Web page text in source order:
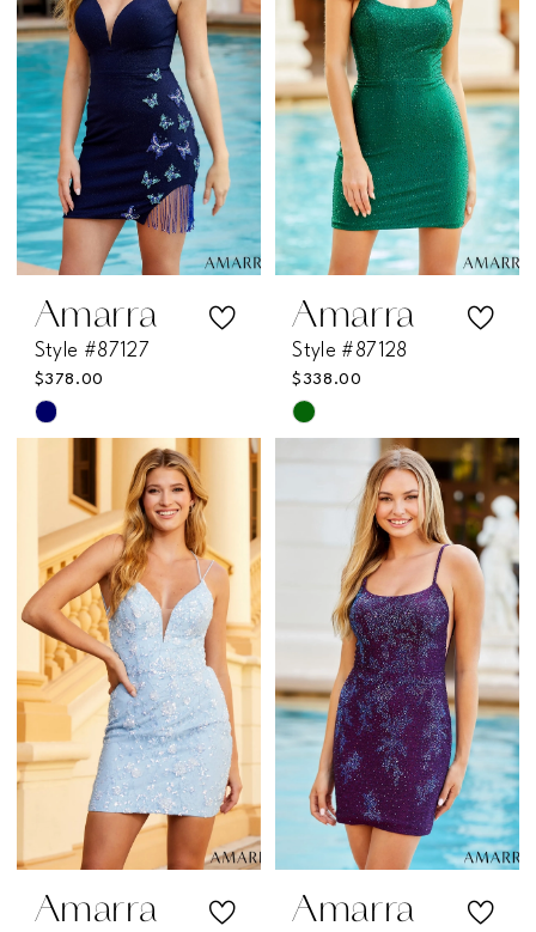
end
end
Amarra
Style #87127
$378.00
Skip
Color
#9c13b90d95
to
end
Amarra
Style #87128
$338.00
Skip
#15078ae9ee
Amarra Amarra